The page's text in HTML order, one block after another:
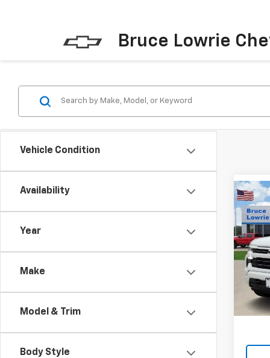
Bruce Lowrie
Vehicle Condition
Availability
Year
Make
Model & Trim
Body Style
New
VIN:
In